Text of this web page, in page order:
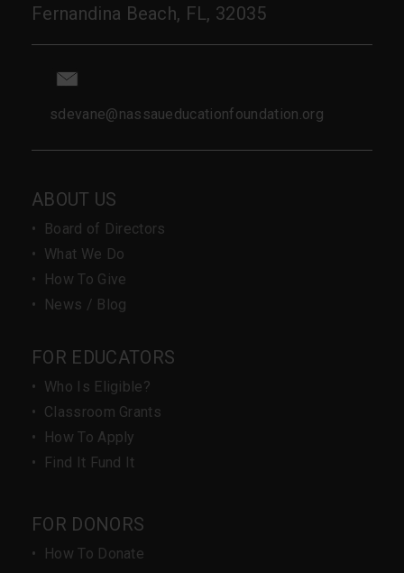
Fernandina Beach, FL, 32035
sdevane@nassaueducationfoundation.org
ABOUT US
•
Board of Directors
• What We Do
•
How To Give
•
News / Blog
FOR EDUCATORS
• Who Is Eligible?
• Classroom Grants
•
How To Apply
•
Find It Fund It
FOR DONORS
•
How To Donate